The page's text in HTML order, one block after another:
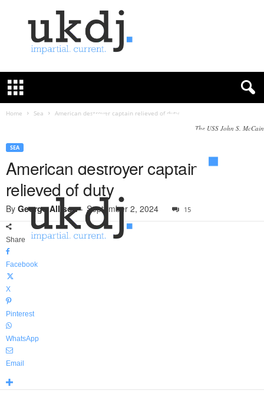
K
e
n
Home Sea American destroyer captain relieved of duty
The USS John S. McCain
SEA
American destroyer captain
relieved of duty
By George Allison- September 2, 2024 15
Share
Facebook
X
Pinterest
WhatsApp
Email